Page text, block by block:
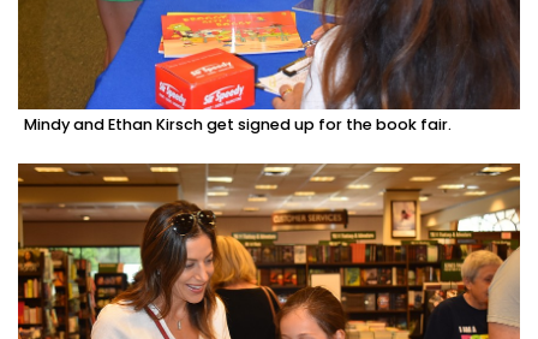
Mindy and Ethan Kirsch get signed up for the book fair.